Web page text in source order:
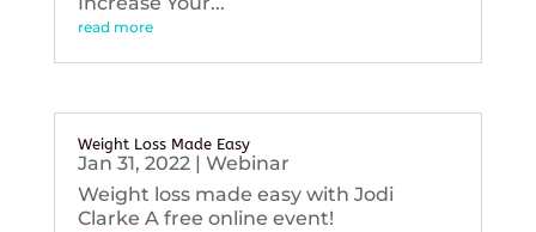
read more
Weight Loss Made Easy
Jan 31, 2022| Webinar
Weight loss made easy with Jodi
Clarke A free online event!